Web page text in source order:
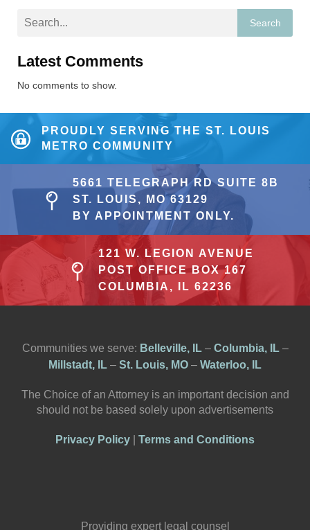
Search
Latest Comments
No comments to show.
PROUDLY SERVING THE ST. LOUIS
METRO COMMUNITY
5661 TELEGRAPH RD SUITE 8B
ST. LOUIS, MO 63129
BY APPOINTMENT ONLY.
121 W. LEGION AVENUE
POST OFFICE BOX 167
COLUMBIA, IL 62236
Providing expert legal counsel
Communities we serve: Belleville, IL– Columbia, IL–
Millstadt, IL – St. Louis, MO – Waterloo, IL
The Choice of an Attorney is an important decision and
should not be based solely upon advertisements
Privacy Policy Terms and Conditions